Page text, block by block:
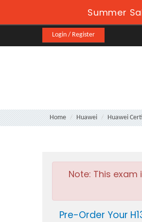
Summer
Login / Register
Home Huawei Huawei
Note: This exam
Pre-Order Your